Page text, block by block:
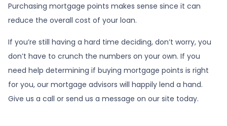
Purchasing mortgage points makes sense since it can
reduce the overall cost of your loan.
If you’re still having a hard time deciding, don’t worry, you
don’t have to crunch the numbers on your own. If you
need help determining if buying mortgage points is right
for you, our mortgage advisors will happily lend a hand.
Give us a call or send us a message on our site today.